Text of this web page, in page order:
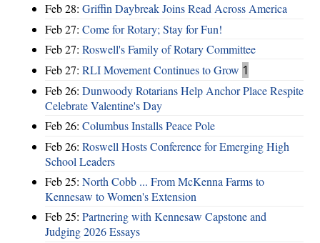
Feb 28: Griffin Daybreak Joins Read Across America
Feb 27: Come for Rotary; Stay for Fun!
Feb 27: Roswell's Family of Rotary Committee
Feb 27: RLI Movement Continues to Grow 1
Feb 26: Dunwoody Rotarians Help Anchor Place Respite
Celebrate Valentine's Day
Feb 26: Columbus Installs Peace Pole
Feb 26: Roswell Hosts Conference for Emerging High
School Leaders
Feb 25: North Cobb ... From McKenna Farms to
Kennesaw to Women's Extension
Feb 25: Partnering with Kennesaw Capstone and
Judging 2026 Essays